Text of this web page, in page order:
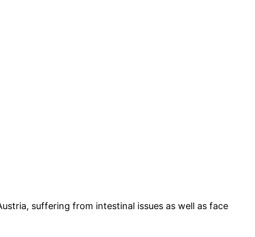
suffering from intestinal issues as well as face